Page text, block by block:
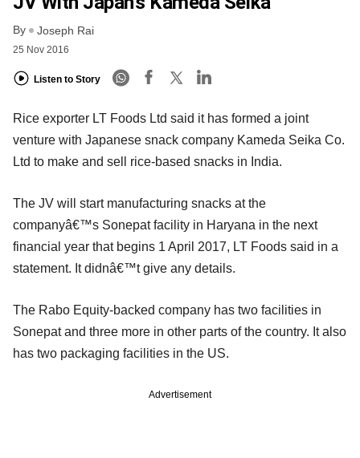
By Joseph Rai
25 Nov 2016
Listen to Story
Rice exporter LT Foods Ltd said it has formed a joint
venture with Japanese snack company Kameda Seika Co.
Ltd to make and sell rice-based snacks in India.
The JV will start manufacturing snacks at the
companyâ€™s Sonepat facility in Haryana in the next
financial year that begins 1 April 2017, LT Foods said in a
statement. It didnâ€™t give any details.
The Rabo Equity-backed company has two facilities in
Sonepat and three more in other parts of the country. It also
has two packaging facilities in the US.
Advertisement